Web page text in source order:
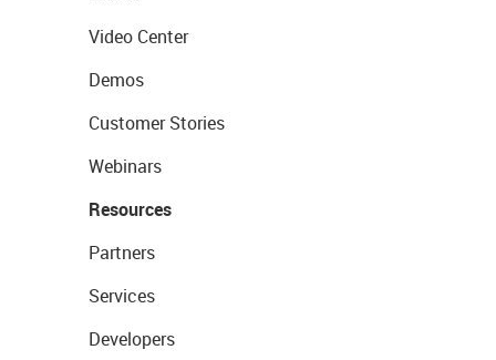
Video Center
Demos
Customer Stories
Webinars
Resources
Partners
Services
Developers